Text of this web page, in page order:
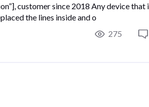
customer since 2018 Any device that
the lines inside and o
275